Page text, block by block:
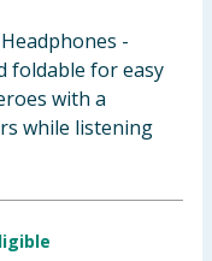
-
foldable for easy
with a
while listening